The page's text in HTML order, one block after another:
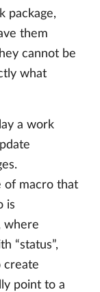
package,
them
cannot be
what
a work
of macro that
is
where
“status”,
create
point to a